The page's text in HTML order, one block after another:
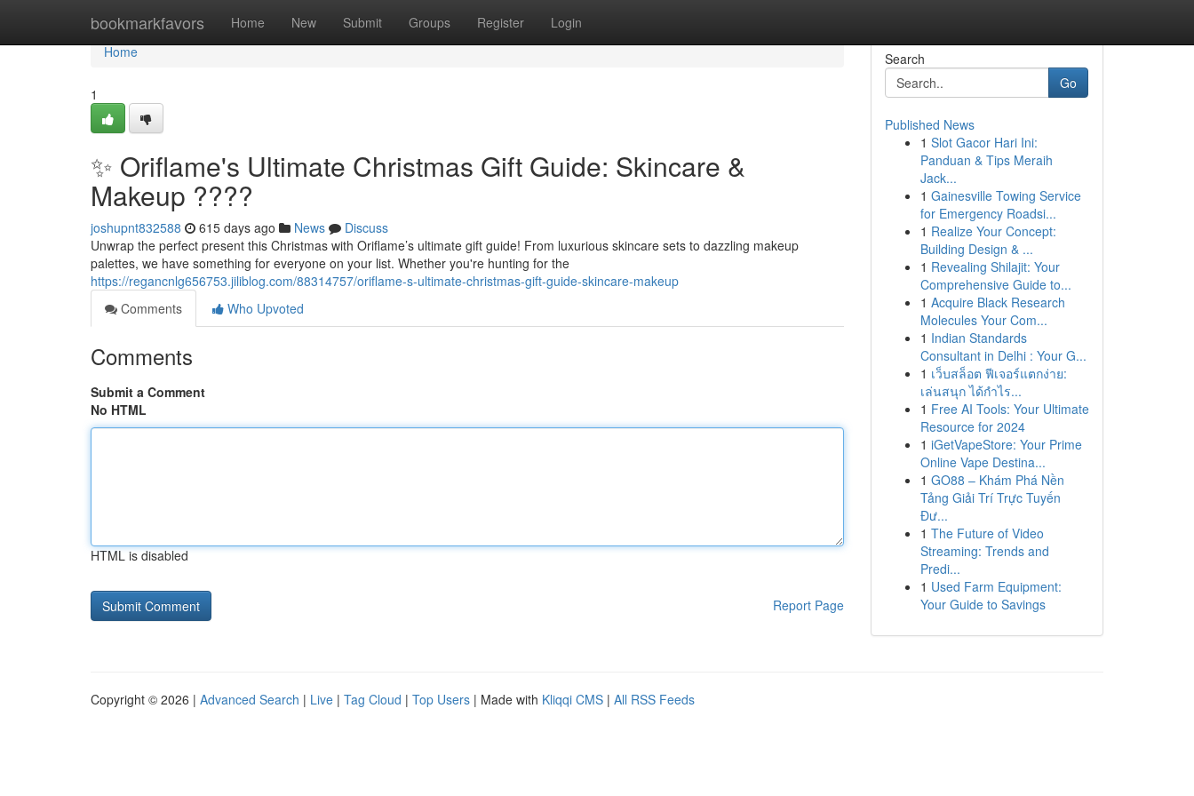
bookmarkfavors Home New Submit Groups Register Login
Home
Home
1
✨ Oriflame's Ultimate Christmas Gift Guide: Skincare &
Makeup ????
joshupnt832588 615 days ago News
Discuss
Unwrap the perfect present this Christmas with Oriflame’s ultimate gift guide! From luxurious skincare sets to dazzling makeup
palettes, we have something for everyone on your list. Whether you're hunting for the
https://regancnlg656753.jiliblog.com/88314757/oriflame-s-ultimate-christmas-gift-guide-skincare-makeup
Comments
Who Upvoted
Comments
Submit a Comment
No HTML
HTML is disabled
Report Page
Search
Go
Published News
1 Slot Gacor Hari Ini:
Panduan & Tips Meraih
Jack...
1 Gainesville Towing Service
for Emergency Roadsi...
1 Realize Your Concept:
Building Design & ...
1 Revealing Shilajit: Your
Comprehensive Guide to...
1 Acquire Black Research
Molecules Your Com...
1 Indian Standards
Consultant in Delhi : Your G...
1 เว็บสล็อต ฟีเจอร์แตกง่าย:
เล่นสนุก ได้กำไร...
1 Free AI Tools: Your Ultimate
Resource for 2024
1 iGetVapeStore: Your Prime
Online Vape Destina...
1 GO88 – Khám Phá Nền
Tảng Giải Trí Trực Tuyến
Đư...
1 The Future of Video
Streaming: Trends and
Predi...
1 Used Farm Equipment:
Your Guide to Savings
Copyright © 2026 | Advanced Search | Live | Tag Cloud | Top Users | Made with Kliqqi CMS | All RSS Feeds